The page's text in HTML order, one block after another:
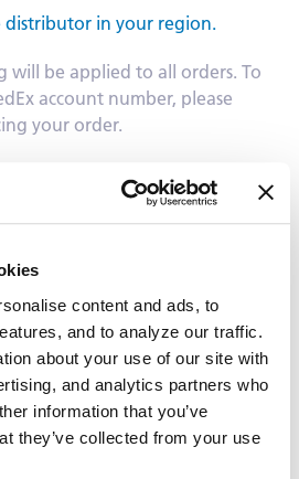
content and ads, to
and to analyze our traffic.
about your use of our site with
and analytics partners who
information that you’ve
they’ve collected from your use
distributor in your region.
will be applied to all orders. To
account number, please
your order.
substrates, diluents,
medium, and PVDF-membrane
need — all from ONE SOURCE!
please inquire.